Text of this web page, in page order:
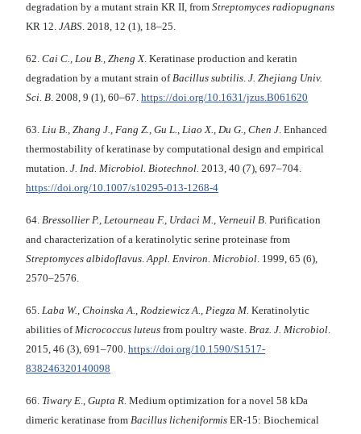
degradation by a mutant strain KR II, from Streptomyces radiopugnans
KR 12. JABS. 2018, 12 (1), 18–25.
62. Cai С., Lou В., Zheng X. Keratinase production and keratin
degradation by a mutant strain ofBacillus subtilis. J. Zhejiang Univ.
Sci. B. 2008, 9 (1), 60–67. https://doi.org/10.1631/jzus.B061620
63. Liu B., Zhang J., Fang Z., Gu L., Liao X., Du G., Chen J. Enhanced
thermostability of keratinase by computational design and empirical
mutation. J. Ind. Microbiol. Biotechnol. 2013, 40 (7), 697–704.
https://doi.org/10.1007/s10295-013-1268-4
64. Bressollier P., Letourneau F., Urdaci M., Verneuil B. Purification
and characterization of a keratinolytic serine proteinase from
Streptomyces albidoflavus.Appl. Environ. Microbiol. 1999, 65 (6),
2570–2576.
65. Laba W., Choinska A., Rodziewicz A., Piegza M. Keratinolytic
abilities ofMicrococcus luteus from poultry waste. Braz. J. Microbiol.
2015, 46 (3), 691–700. https://doi.org/10.1590/S1517-
838246320140098
66. Tiwary E., Gupta R. Medium optimization for a novel 58 kDa
dimeric keratinase from Bacillus licheniformis ER-15: Biochemical